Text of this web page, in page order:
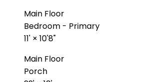
Main Floor
Bedroom - Primary
11' × 10'8"
Main Floor
Porch